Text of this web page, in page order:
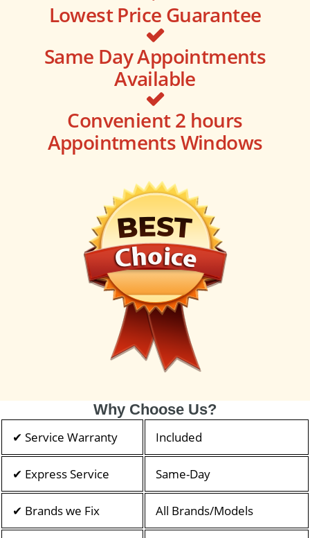
Lowest Price Guarantee
Same Day Appointments
Available
Convenient 2 hours
Appointments Windows
Why Choose Us?
✔ Service Warranty Included
✔ Express Service Same-Day
✔ Brands we Fix All Brands/Models